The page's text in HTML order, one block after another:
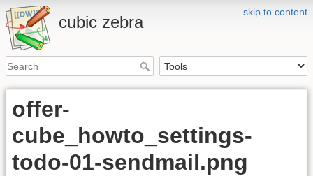
skip to content
cubic zebra
offer-
cube_howto_settings-
todo-01-sendmail.png